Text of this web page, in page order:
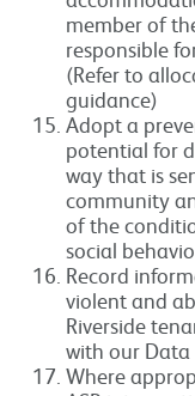
member of
responsible
(Refer to
guidance)
Adopt a
potential for
way that is
community
of the
social
Record
violent and
Riverside
with our Data
Where